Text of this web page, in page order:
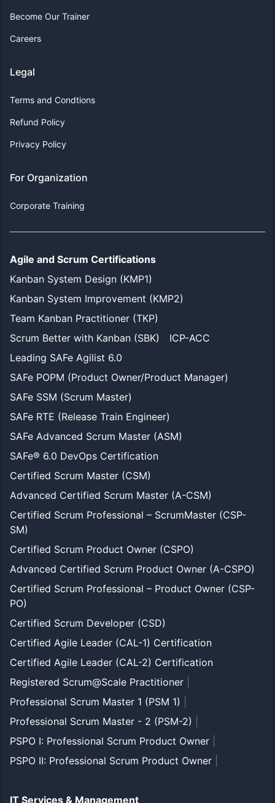
Become Our Trainer
Careers
Legal
Terms and Condtions
Refund Policy
Privacy Policy
For Organization
Corporate Training
Agile and Scrum Certifications
Kanban System Design (KMP1)
Kanban System Improvement (KMP2)
Team Kanban Practitioner (TKP)
Scrum Better with Kanban (SBK)
ICP-ACC
Leading SAFe Agilist 6.0
SAFe POPM (Product Owner/Product Manager)
SAFe SSM (Scrum Master)
SAFe RTE (Release Train Engineer)
SAFe Advanced Scrum Master (ASM)
SAFe® 6.0 DevOps Certification
Certified Scrum Master (CSM)
Advanced Certified Scrum Master (A-CSM)
Certified Scrum Professional – ScrumMaster (CSP-
SM)
Certified Scrum Product Owner (CSPO)
Advanced Certified Scrum Product Owner (A-CSPO)
Certified Scrum Professional – Product Owner (CSP-
PO)
Certified Scrum Developer (CSD)
Certified Agile Leader (CAL-1) Certification
Certified Agile Leader (CAL-2) Certification
Registered Scrum@Scale Practitioner
Professional Scrum Master 1 (PSM 1)
Professional Scrum Master - 2 (PSM-2)
PSPO I: Professional Scrum Product Owner
PSPO II: Professional Scrum Product Owner
IT Services & Management